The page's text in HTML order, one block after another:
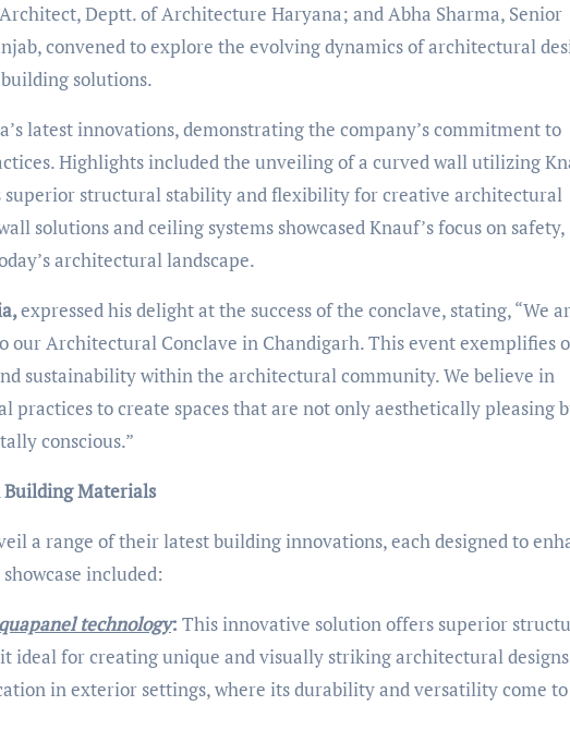
Deptt. of Architecture Haryana; and Abha Sharma, Senior
convened to explore the evolving dynamics of architectural
solutions.
latest innovations, demonstrating the company’s commitment to
Highlights included the unveiling of a curved wall utilizing
superior structural stability and flexibility for creative architectural
solutions and ceiling systems showcased Knauf’s focus on safety,
architectural landscape.
expressed his delight at the success of the conclave, stating, “We
our Architectural Conclave in Chandigarh. This event exemplifies
sustainability within the architectural community. We believe in
practices to create spaces that are not only aesthetically pleasing
conscious.”
Materials
a range of their latest building innovations, each designed to
included:
technology: This innovative solution offers superior
ideal for creating unique and visually striking architectural
in exterior settings, where its durability and versatility come